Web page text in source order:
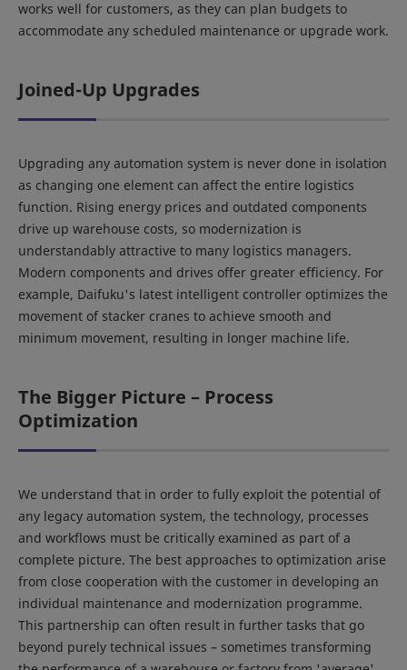
works well for customers, as they can plan budgets to
accommodate any scheduled maintenance or upgrade work.
Joined-Up Upgrades
Upgrading any automation system is never done in isolation
as changing one element can affect the entire logistics
function. Rising energy prices and outdated components
drive up warehouse costs, so modernization is
understandably attractive to many logistics managers.
Modern components and drives offer greater efficiency. For
example, Daifuku's latest intelligent controller optimizes the
movement of stacker cranes to achieve smooth and
minimum movement, resulting in longer machine life.
The Bigger Picture – Process
Optimization
We understand that in order to fully exploit the potential of
any legacy automation system, the technology, processes
and workflows must be critically examined as part of a
complete picture. The best approaches to optimization arise
from close cooperation with the customer in developing an
individual maintenance and modernization programme.
This partnership can often result in further tasks that go
beyond purely technical issues – sometimes transforming